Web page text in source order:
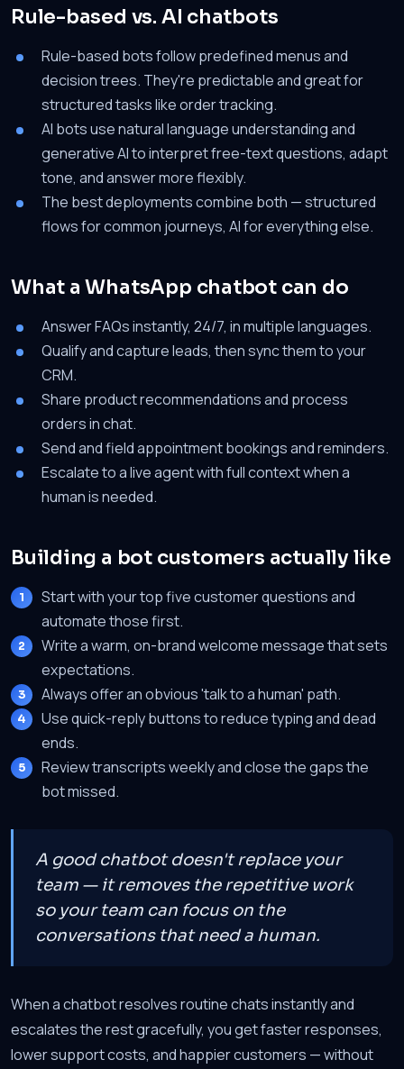
Rule-based vs. AI chatbots
Rule-based bots follow predefined menus and
decision trees. They're predictable and great for
structured tasks like order tracking.
AI bots use natural language understanding and
generative AI to interpret free-text questions, adapt
tone, and answer more flexibly.
The best deployments combine both — structured
flows for common journeys, AI for everything else.
What a WhatsApp chatbot can do
Answer FAQs instantly, 24/7, in multiple languages.
Qualify and capture leads, then sync them to your
CRM.
Share product recommendations and process
orders in chat.
Send and field appointment bookings and reminders.
Escalate to a live agent with full context when a
human is needed.
Building a bot customers actually like
Start with your top five customer questions and
automate those first.
Write a warm, on-brand welcome message that sets
expectations.
Always offer an obvious 'talk to a human' path.
Use quick-reply buttons to reduce typing and dead
ends.
Review transcripts weekly and close the gaps the
bot missed.
A good chatbot doesn't replace your
team — it removes the repetitive work
so your team can focus on the
conversations that need a human.
When a chatbot resolves routine chats instantly and
escalates the rest gracefully, you get faster responses,
lower support costs, and happier customers — without